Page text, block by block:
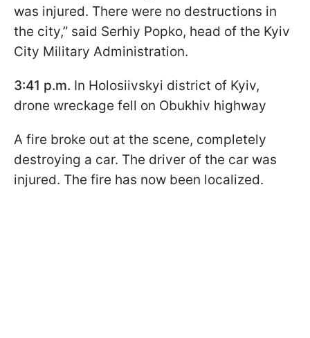
was injured. There were no destructions in
the city,” said Serhiy Popko, head of the Kyiv
City Military Administration.
3:41 p.m. In Holosiivskyi district of Kyiv,
drone wreckage fell on Obukhiv highway
A fire broke out at the scene, completely
destroying a car. The driver of the car was
injured. The fire has now been localized.